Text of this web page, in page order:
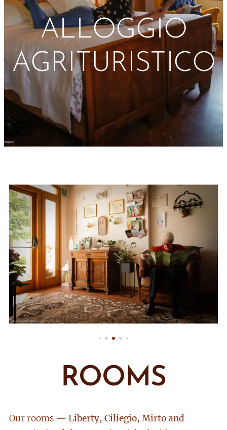
ALLOGGIO
AGRITURISTICO
ROOMS
Our rooms — Liberty, Ciliegio, Mirto and